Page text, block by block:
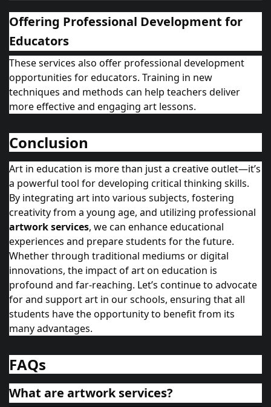
Offering Professional Development for
Educators
These services also offer professional development
opportunities for educators. Training in new
techniques and methods can help teachers deliver
more effective and engaging art lessons.
Conclusion
Art in education is more than just a creative outlet—it’s
a powerful tool for developing critical thinking skills.
By integrating art into various subjects, fostering
creativity from a young age, and utilizing professional
artwork services, we can enhance educational
experiences and prepare students for the future.
Whether through traditional mediums or digital
innovations, the impact of art on education is
profound and far-reaching. Let’s continue to advocate
for and support art in our schools, ensuring that all
students have the opportunity to benefit from its
many advantages.
FAQs
What are artwork services?